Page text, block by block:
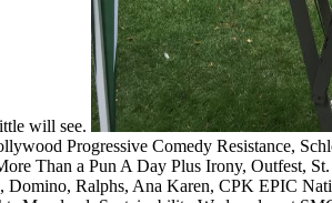
will see.
Progressive Comedy Resistance,
Than a Pun A Day Plus Irony, Outfest,
Ralphs, Ana Karen, CPK EPIC